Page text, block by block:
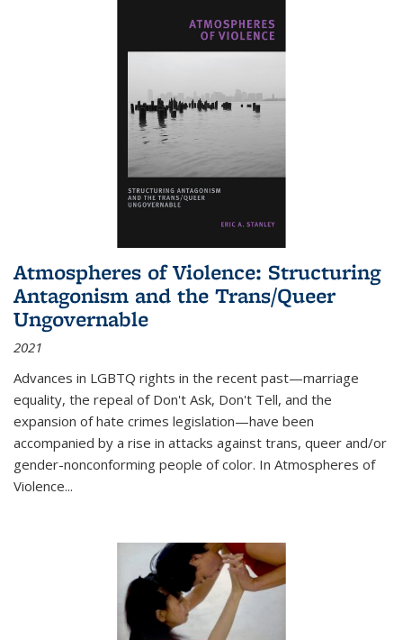
Atmospheres of Violence: Structuring
Antagonism and the Trans/Queer
Ungovernable
2021
Advances in LGBTQ rights in the recent past—marriage
equality, the repeal of Don't Ask, Don't Tell, and the
expansion of hate crimes legislation—have been
accompanied by a rise in attacks against trans, queer and/or
gender-nonconforming people of color. In Atmospheres of
Violence...